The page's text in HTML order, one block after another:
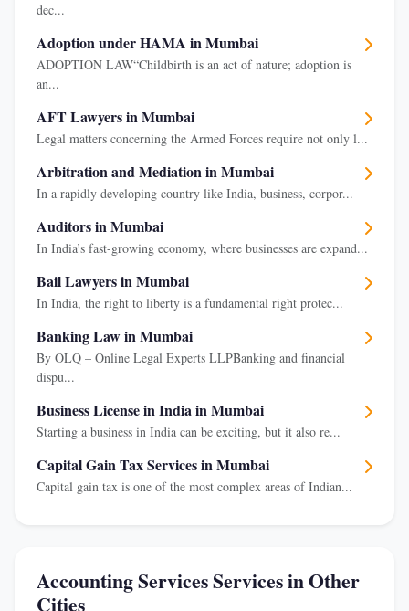
dec...
Adoption under HAMA in Mumbai
ADOPTION LAW“Childbirth is an act of nature; adoption is
an...
AFT Lawyers in Mumbai
Legal matters concerning the Armed Forces require not only l...
Arbitration and Mediation in Mumbai
In a rapidly developing country like India, business, corpor...
Auditors in Mumbai
In India’s fast-growing economy, where businesses are expand...
Bail Lawyers in Mumbai
In India, the right to liberty is a fundamental right protec...
Banking Law in Mumbai
By OLQ – Online Legal Experts LLPBanking and financial
dispu...
Business License in India in Mumbai
Starting a business in India can be exciting, but it also re...
Capital Gain Tax Services in Mumbai
Capital gain tax is one of the most complex areas of Indian...
Accounting Services Services in Other
Cities